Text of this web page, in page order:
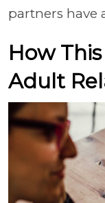
partners have
How
Adult